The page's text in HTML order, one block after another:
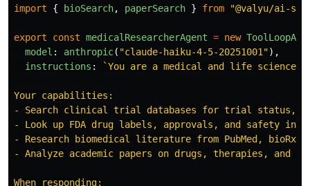
import
{ bioSearch, paperSearch } from "@valyu/ai-sdk
export const medicalResearcherAgent = new
model : anthropic( "claude-haiku-4-5-20251001 "),
instructions : `You are a medical and life
Your capabilities:
- Search clinical trial databases for trial status,
- Look up FDA drug labels, approvals, and safety
- Research biomedical literature from PubMed, bioRxiv,
- Analyze academic papers on drugs, therapies, and
When responding: